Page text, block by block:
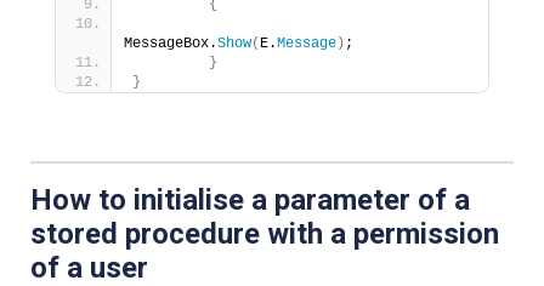
{
MessageBox.Show( E.Message) ;
}
}
How to initialise a parameter of a
stored procedure with a permission
of a user